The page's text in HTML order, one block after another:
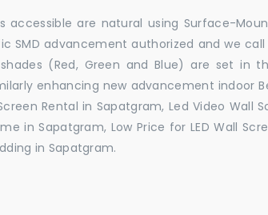
accessible are natural using Surface-
SMD advancement authorized and we
(Red, Green and Blue) are set in
enhancing new advancement indoor
Rental in Sapatgram, Led Video Wall
in Sapatgram, Low Price for LED Wall
in Sapatgram.